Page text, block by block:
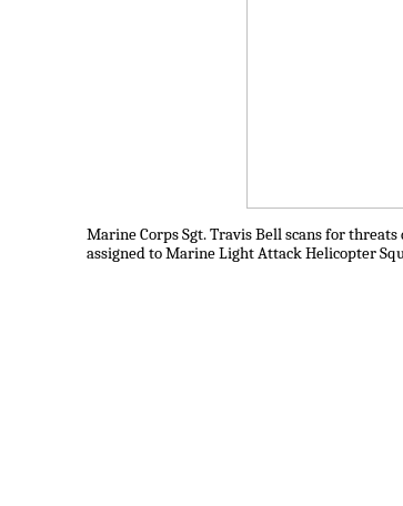
Marine Corps Sgt. Travis Bell scans for
assigned to Marine Light Attack Helicopter